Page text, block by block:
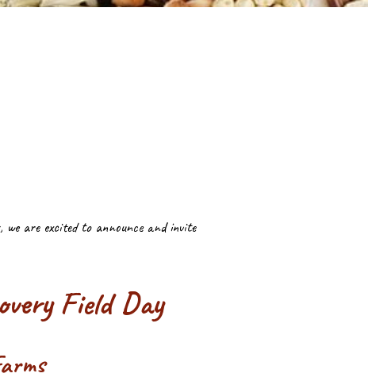
we are excited to announce and invite
Field Day